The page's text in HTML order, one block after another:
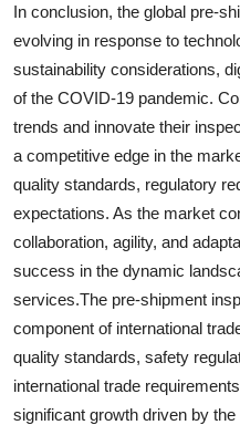
In conclusion, the global pre-
evolving in response to
sustainability considerations,
of the COVID-19 pandemic.
trends and innovate their
a competitive edge in the
quality standards, regulatory
expectations. As the market
collaboration, agility, and
success in the dynamic
services.The pre-shipment
component of international
quality standards, safety
international trade
significant growth driven by